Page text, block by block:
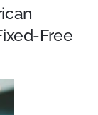
Free